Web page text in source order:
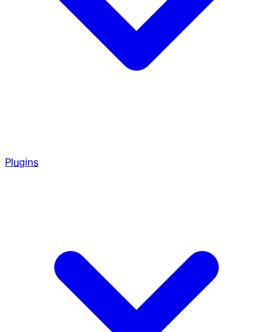
Plugins